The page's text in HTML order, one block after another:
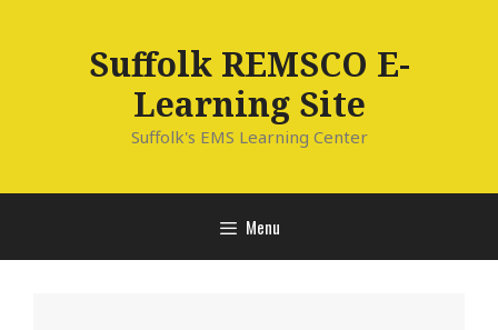
Suffolk REMSCO E-
Learning Site
Suffolk's EMS Learning Center
Menu